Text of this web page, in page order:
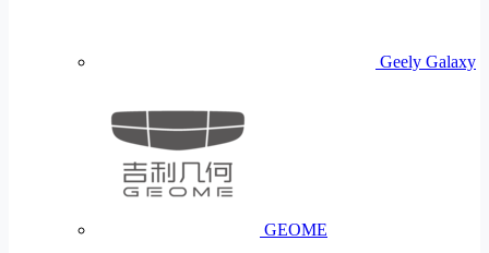
Geely Galaxy
GEOME